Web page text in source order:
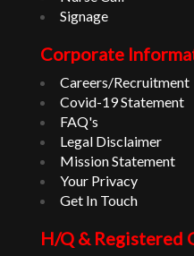
Signage
Corporate
Careers/Recruitment
Covid-19 Statement
FAQ's
Legal Disclaimer
Mission Statement
Your Privacy
Get In Touch
H/Q & Registered